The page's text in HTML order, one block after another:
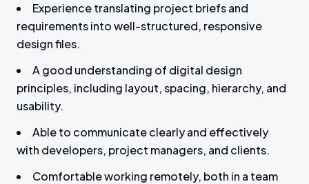
Experience translating project briefs and
requirements into well-structured, responsive
design files.
A good understanding of digital design
principles, including layout, spacing, hierarchy, and
usability.
Able to communicate clearly and effectively
with developers, project managers, and clients.
Comfortable working remotely, both in a team